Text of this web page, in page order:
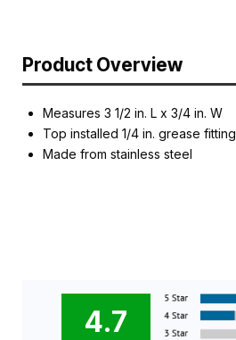
Product Overview
Measures 3 1/2 in. L x 3/4 in. W
Top installed 1/4 in. grease fitting
Made from stainless steel
4.7